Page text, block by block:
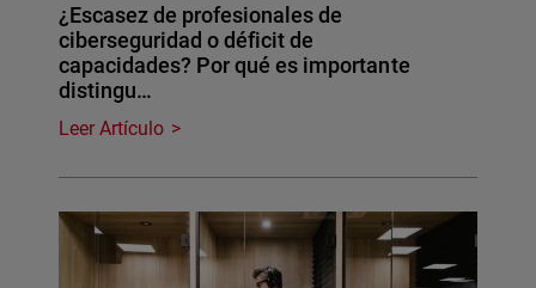
¿Escasez de profesionales de
ciberseguridad o déficit de
capacidades? Por qué es importante
distingu…
Leer Artículo